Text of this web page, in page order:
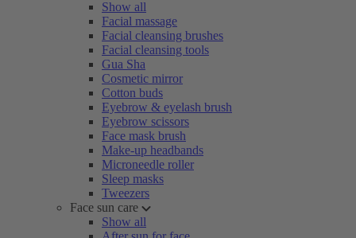
Show all
Facial massage
Facial cleansing brushes
Facial cleansing tools
Gua Sha
Cosmetic mirror
Cotton buds
Eyebrow & eyelash brush
Eyebrow scissors
Face mask brush
Make-up headbands
Microneedle roller
Sleep masks
Tweezers
Face sun care
Show all